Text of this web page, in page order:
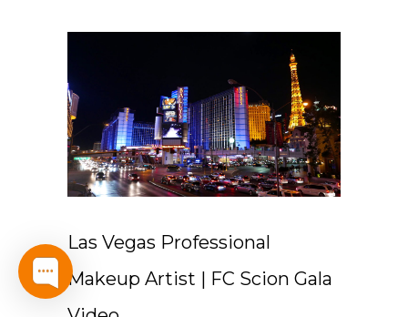
Las Vegas Professional
Makeup Artist | FC Scion Gala